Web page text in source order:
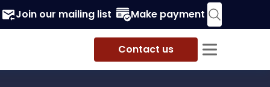
Join our mailing list Make payment
Contact us